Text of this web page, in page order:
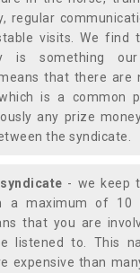
regular
visits. We find
is something
that there are
is a common
any prize
the syndicate.
- we keep
a maximum of 10
that you are
listened to. This
expensive than